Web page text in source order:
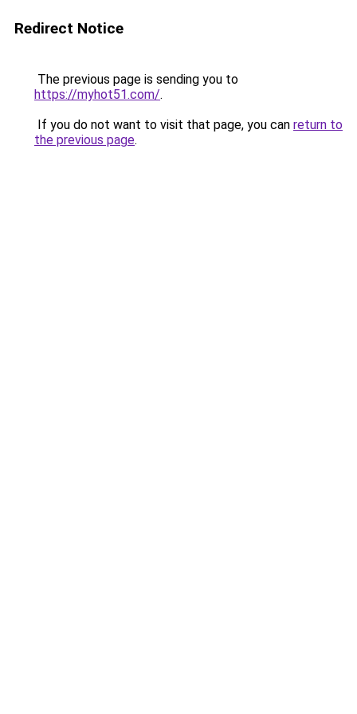
Redirect Notice
The previous page is sending you to
https://myhot51.com/.
If you do not want to visit that page, you can return to
the previous page.